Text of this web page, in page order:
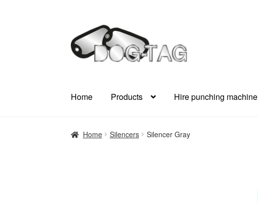
to
navigation
to
content
Home Products Hire punching machine
Home Silencers Silencer Gray